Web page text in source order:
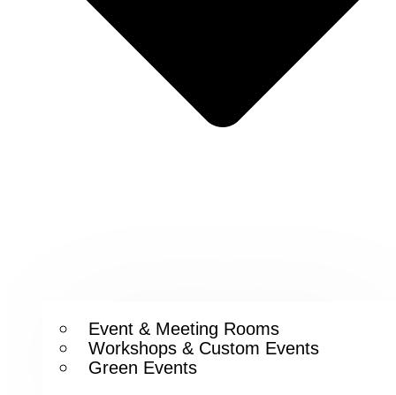
Event & Meeting Rooms
Workshops & Custom Events
Green Events